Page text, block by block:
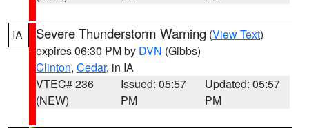
IA Severe Thunderstorm Warning (View Text)
expires 06:30 PM by DVN (Gibbs)
Clinton, Cedar, in IA
VTEC# 236
(NEW)
Issued: 05:57
PM
Updated: 05:57
PM